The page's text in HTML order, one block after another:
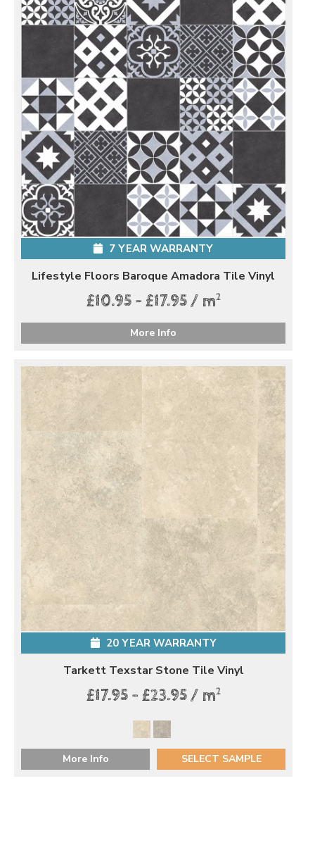
7 YEAR WARRANTY
Lifestyle Floors Baroque Amadora Tile Vinyl
£10.95 - £17.95 / m2
More Info
20 YEAR WARRANTY
Tarkett Texstar Stone Tile Vinyl
£17.95 - £23.95 / m2
More Info SELECT SAMPLE